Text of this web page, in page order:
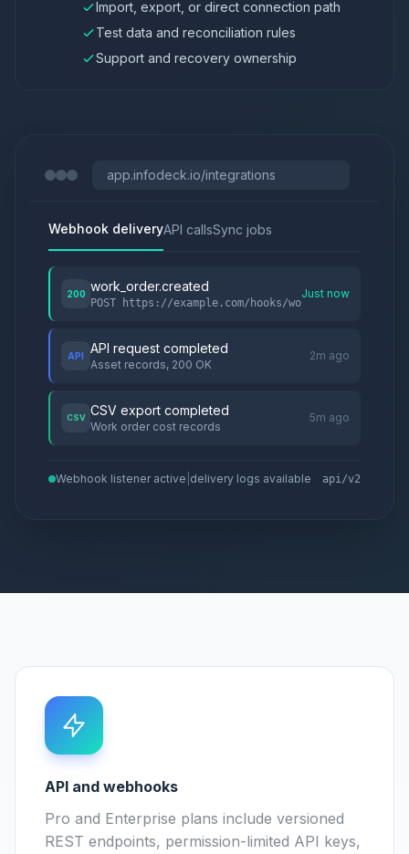
Import, export, or direct connection path
Test data and reconciliation rules
Support and recovery ownership
app.infodeck.io/integrations
Webhook deliveryAPI callsSync jobs
200 work_order.created
POST https://example.com/hooks/wo
Just now
API API request completed
Asset records, 200 OK
2m ago
CSV CSV export completed
Work order cost records
5m ago
Webhook listener active delivery logs available api/v2
API and webhooks
Pro and Enterprise plans include versioned
REST endpoints, permission-limited API keys,